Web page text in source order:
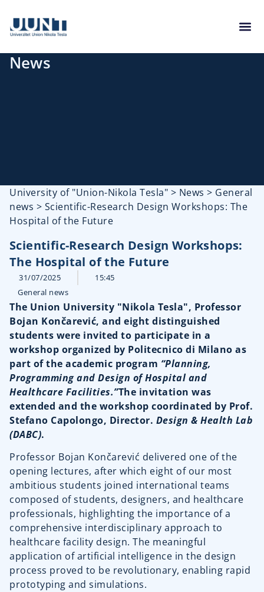
News
University of "Union-Nikola Tesla" > News > General
news > Scientific-Research Design Workshops: The
Hospital of the Future
Scientific-Research Design Workshops:
The Hospital of the Future
31/07/2025
15:45
General news
The Union University "Nikola Tesla", Professor
Bojan Končarević, and eight distinguished
students were invited to participate in a
workshop organized by Politecnico di Milano as
part of the academic program “Planning,
Programming and Design of Hospital and
Healthcare Facilities.”The invitation was
extended and the workshop coordinated by Prof.
Stefano Capolongo, Director. Design & Health Lab
(DABC).
Professor Bojan Končarević delivered one of the
opening lectures, after which eight of our most
ambitious students joined international teams
composed of students, designers, and healthcare
professionals, highlighting the importance of a
comprehensive interdisciplinary approach to
healthcare facility design. The meaningful
application of artificial intelligence in the design
process proved to be revolutionary, enabling rapid
prototyping and simulations.